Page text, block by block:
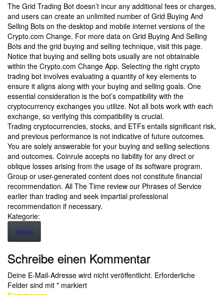
The Grid Trading Bot doesn’t incur any additional fees or charges,
and users can create an unlimited number of Grid Buying And
Selling Bots on the desktop and mobile internet versions of the
Crypto.com Change. For more data on Grid Buying And Selling
Bots and the grid buying and selling technique, visit this page.
Notice that buying and selling bots usually are not obtainable
within the Crypto.com Change App. Selecting the right crypto
trading bot involves evaluating a quantity of key elements to
ensure it aligns along with your buying and selling goals. One
essential consideration is the bot’s compatibility with the
cryptocurrency exchanges you utilize. Not all bots work with each
exchange, so verifying this compatibility is crucial.
Trading cryptocurrencies, stocks, and ETFs entails significant risk,
and previous performance is not indicative of future outcomes.
You are solely answerable for your buying and selling selections
and outcomes. Coinrule accepts no liability for any direct or
oblique losses arising from the usage of its software program.
Group or user-generated content does not constitute financial
recommendation. All The Time review our Phrases of Service
earlier than trading and seek impartial professional
recommendation if necessary.
Kategorie:
News
Schreibe einen Kommentar
Deine E-Mail-Adresse wird nicht veröffentlicht. Erforderliche
Felder sind mit * markiert